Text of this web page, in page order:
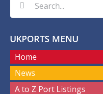
for:
UKPORTS MENU
Home
News
A to Z Port Listings